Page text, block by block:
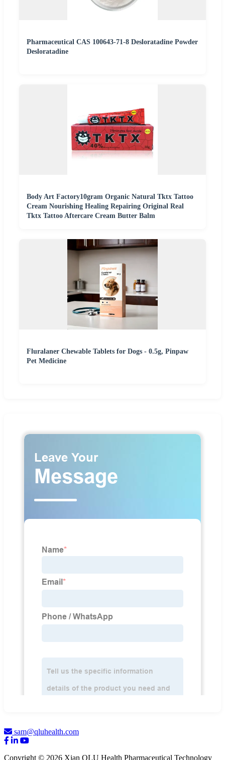
Pharmaceutical CAS 100643-71-8 Desloratadine Powder
Desloratadine
Body Art Factory10gram Organic Natural Tktx Tattoo
Cream Nourishing Healing Repairing Original Real
Tktx Tattoo Aftercare Cream Butter Balm
Fluralaner Chewable Tablets for Dogs - 0.5g, Pinpaw
Pet Medicine
sam@qluhealth.com
Copyright © 2026 Xian QLU Health Pharmaceutical Technology